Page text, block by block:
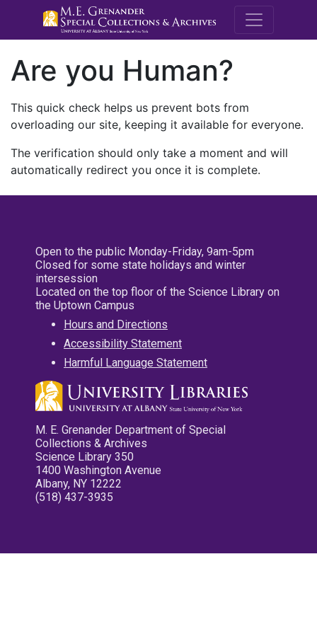
M.E.
Are you Human?
This quick check helps us prevent bots from
overloading our site, keeping it available for everyone.
The verification should only take a moment and will
automatically redirect you once it is complete.
Open to the public Monday-Friday, 9am-5pm
Closed for some state holidays and winter
intersession
Located on the top floor of the Science Library on
the Uptown Campus
Hours and Directions
Accessibility Statement
Harmful Language Statement
M. E. Grenander Department of Special
Collections & Archives
Science Library 350
1400 Washington Avenue
Albany, NY 12222
(518) 437-3935